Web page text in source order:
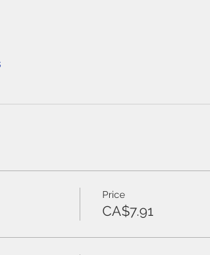
Price
CA$7.91